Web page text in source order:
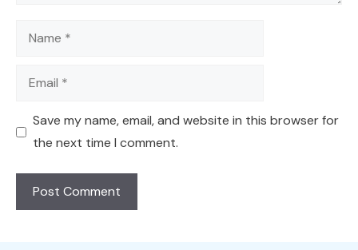
Name
Email
Save my name, email, and website in this browser for
the next time I comment.